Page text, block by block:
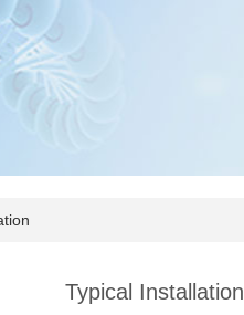
Typical Installation